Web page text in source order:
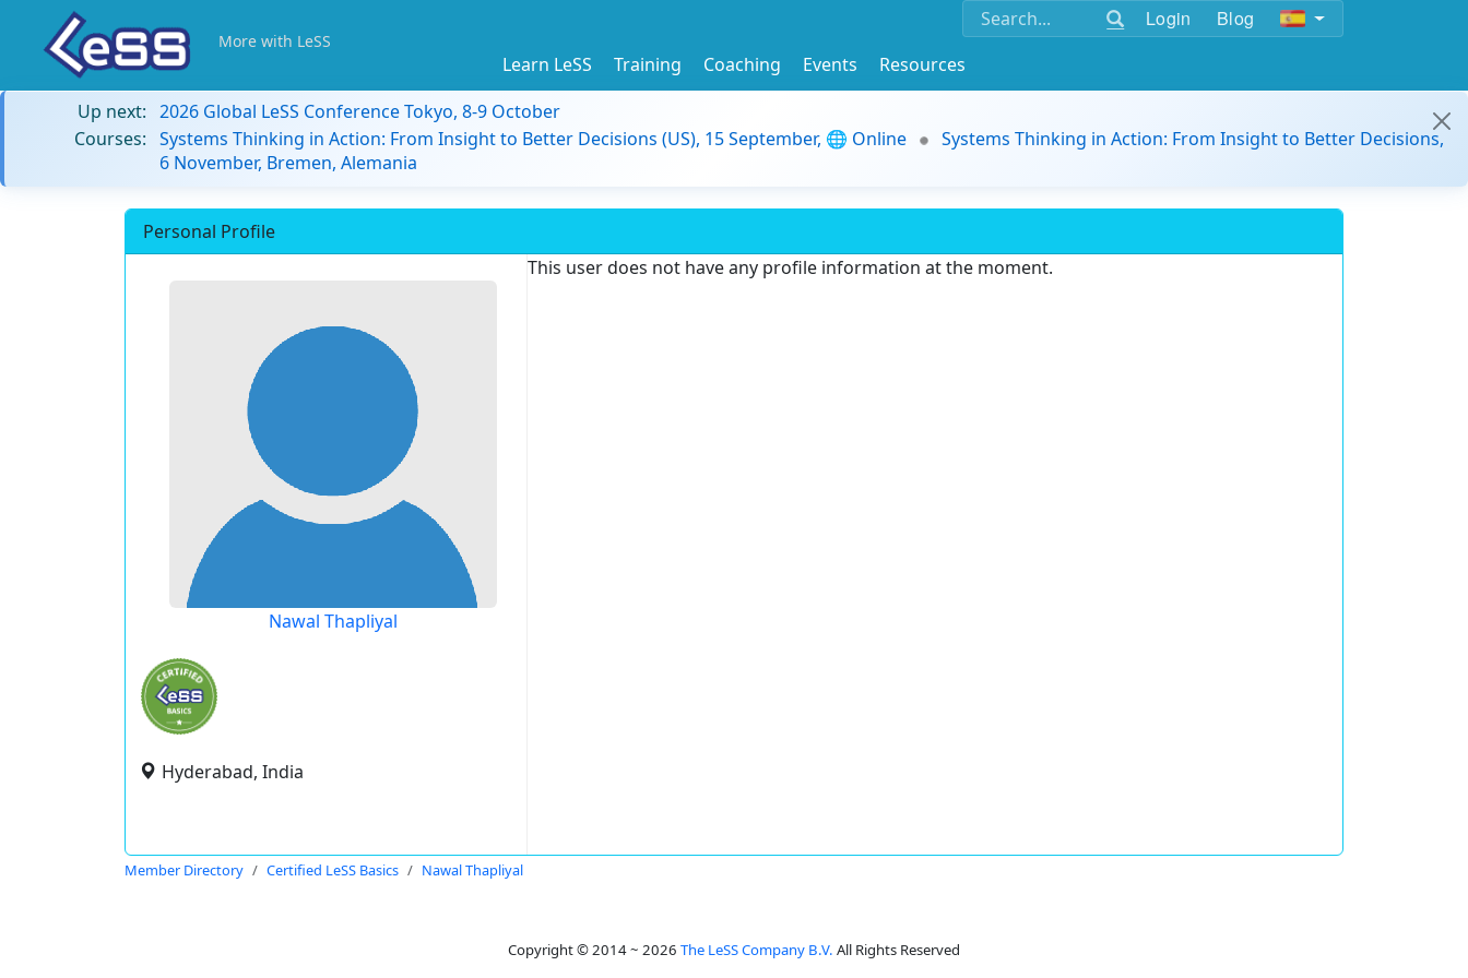
Login Blog
More with LeSS
Learn LeSS Training Coaching Events
Resources
Up next: 2026 Global LeSS Conference Tokyo, 8-9 October
Courses: Systems Thinking in Action: From Insight to Better Decisions (US), 15 September, 🌐 Online
Systems Thinking in Action: From Insight to Better Decisions,
6 November, Bremen, Alemania
Personal Profile
Nawal Thapliyal
Hyderabad, India
This user does not have any profile information at the moment.
Member Directory Certified LeSS Basics Nawal Thapliyal
Copyright © 2014 ~ 2026 The LeSS Company B.V. All Rights Reserved